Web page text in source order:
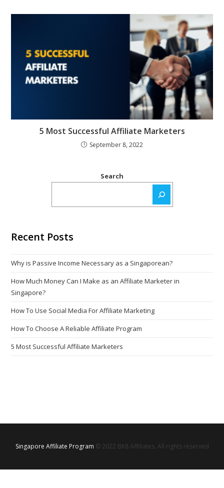
5 Most Successful Affiliate Marketers
September 8, 2022
Search
Recent Posts
Why is Passive Income Necessary as a Singaporean?
How Much Money Can I Make as an Affiliate Marketer in
Singapore?
How To Use Social Media For Affiliate Marketing
How To Choose A Reliable Affiliate Program
5 Most Successful Affiliate Marketers
Singapore Affiliate Program © 2022 BK8 Affiliates. All rights reserved